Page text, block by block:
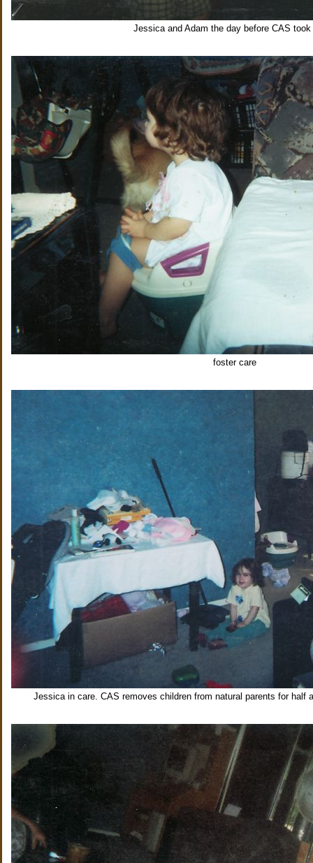
Jessica and Adam the day before CAS
foster care
Jessica in care. CAS removes children from natural parents for half